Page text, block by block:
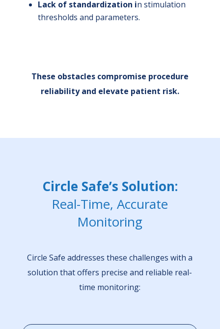
Lack of standardization in stimulation
thresholds and parameters.
These obstacles compromise procedure
reliability and elevate patient risk.
Circle Safe’s Solution:
Real-Time, Accurate
Monitoring
Circle Safe addresses these challenges with a
solution that offers precise and reliable real-
time monitoring: